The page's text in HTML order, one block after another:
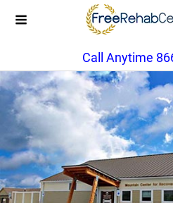
Call Anytime